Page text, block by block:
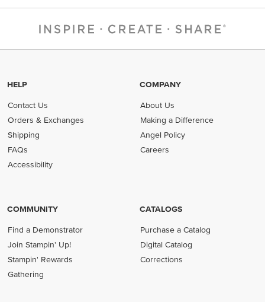
HELP
Contact Us
Orders & Exchanges
Shipping
FAQs
Accessibility
COMPANY
About Us
Making a Difference
Angel Policy
Careers
COMMUNITY
Find a Demonstrator
Join Stampin' Up!
Stampin' Rewards
Gathering
CATALOGS
Purchase a Catalog
Digital Catalog
Corrections